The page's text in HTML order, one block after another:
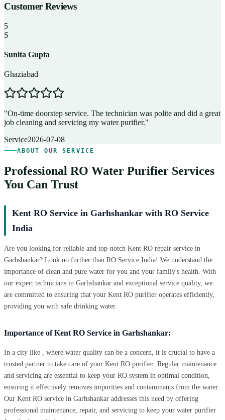
Customer Reviews
5
S
Sunita Gupta
Ghaziabad
"On-time doorstep service. The technician was polite and did a great
job cleaning and servicing my water purifier."
Service2026-07-08
ABOUT OUR SERVICE
Professional RO Water Purifier Services
You Can Trust
Kent RO Service in Garhshankar with RO Service
India
Are you looking for reliable and top-notch Kent RO repair service in
Garhshankar? Look no further than RO Service India! We understand the
importance of clean and pure water for you and your family's health. With
our expert technicians in Garhshankar and exceptional service quality, we
are committed to ensuring that your Kent RO purifier operates efficiently,
providing you with safe drinking water.
Importance of Kent RO Service in Garhshankar:
In a city like , where water quality can be a concern, it is crucial to have a
trusted partner to take care of your Kent RO purifier. Regular maintenance
and servicing are essential to keep your RO system in optimal condition,
ensuring it effectively removes impurities and contaminants from the water.
Our Kent RO service in Garhshankar addresses this need by offering
professional maintenance, repair, and servicing to keep your water purifier